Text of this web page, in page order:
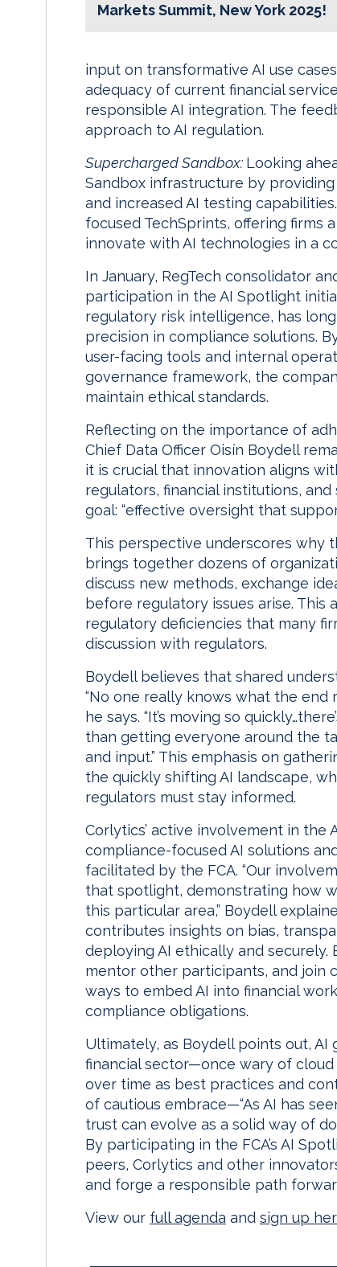
Markets Summit, New York 2025!
input on transformative AI use
adequacy of current financial
responsible AI integration. The
approach to AI regulation.
Supercharged Sandbox: Looking
Sandbox infrastructure by
and increased AI testing
focused TechSprints, offering
innovate with AI technologies in a
In January, RegTech consolidator
participation in the AI Spotlight
regulatory risk intelligence, has
precision in compliance solutions.
user-facing tools and internal
governance framework, the
maintain ethical standards.
Reflecting on the importance of
Chief Data Officer Oisín Boydell
it is crucial that innovation aligns
regulators, financial institutions,
goal: “effective oversight that
This perspective underscores why
brings together dozens of
discuss new methods, exchange
before regulatory issues arise.
regulatory deficiencies that many
discussion with regulators.
Boydell believes that shared
“No one really knows what the end
he says. “It’s moving so
than getting everyone around the
and input.” This emphasis on
the quickly shifting AI landscape,
regulators must stay informed.
Corlytics’ active involvement in the
compliance-focused AI solutions
facilitated by the FCA. “Our
that spotlight, demonstrating how
this particular area,” Boydell
contributes insights on bias,
deploying AI ethically and securely.
mentor other participants, and join
ways to embed AI into financial
compliance obligations.
Ultimately, as Boydell points out,
financial sector—once wary of
over time as best practices and
of cautious embrace—“As AI has
trust can evolve as a solid way of
By participating in the FCA’s AI
peers, Corlytics and other
and forge a responsible path
View our full agenda and sign up